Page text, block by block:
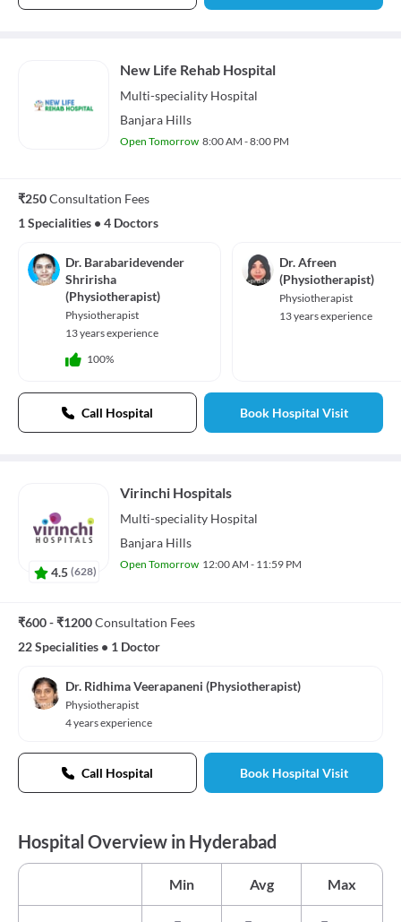
New Life Rehab Hospital
Multi-speciality Hospital
Banjara Hills
Open Tomorrow 8:00 AM - 8:00 PM
₹250Consultation Fees
1 Specialities • 4 Doctors
Dr. Barabaridevender
Shririsha
(Physiotherapist)
Physiotherapist
13 years experience
100%
Dr. Afreen
(Physiotherapist)
Physiotherapist
13 years experience
Call Hospital Book Hospital Visit
4.5 (628)
Virinchi Hospitals
Multi-speciality Hospital
Banjara Hills
Open Tomorrow 12:00 AM - 11:59 PM
₹600 - ₹1200Consultation Fees
22 Specialities • 1 Doctor
Dr. Ridhima Veerapaneni (Physiotherapist)
Physiotherapist
4 years experience
Call Hospital Book Hospital Visit
Hospital Overview in Hyderabad
Min Avg Max